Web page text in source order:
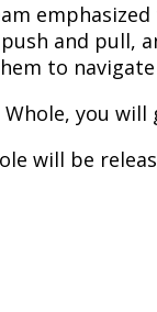
and
to
you
will be